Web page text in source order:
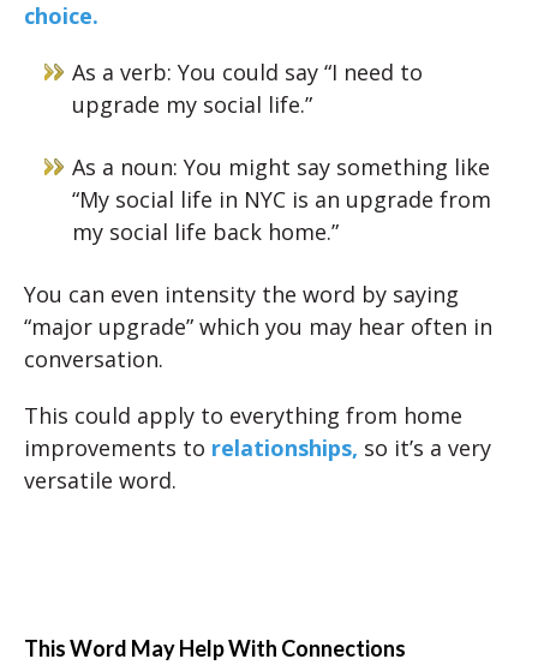
choice.
As a verb: You could say “I need to
upgrade my social life.”
As a noun: You might say something like
“My social life in NYC is an upgrade from
my social life back home.”
You can even intensity the word by saying
“major upgrade” which you may hear often in
conversation.
This could apply to everything from home
improvements to relationships, so it’s a very
versatile word.
This Word May Help With Connections